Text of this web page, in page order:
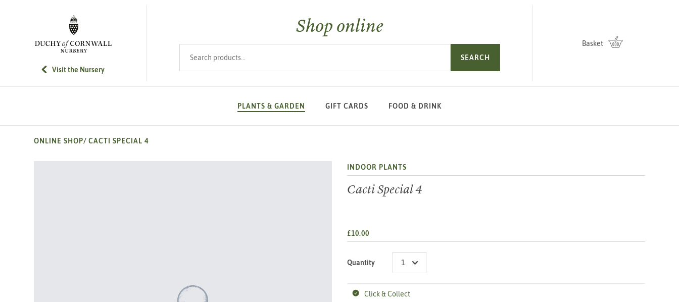
SKIP TO MAIN CONTENT
Visit the Nursery
Shop online
SEARCH
Basket
PLANTS & GARDEN GIFT CARDS FOOD & DRINK
ONLINE SHOP/ CACTI SPECIAL 4
INDOOR PLANTS
Cacti Special 4
£10.00
Quantity
Click & Collect